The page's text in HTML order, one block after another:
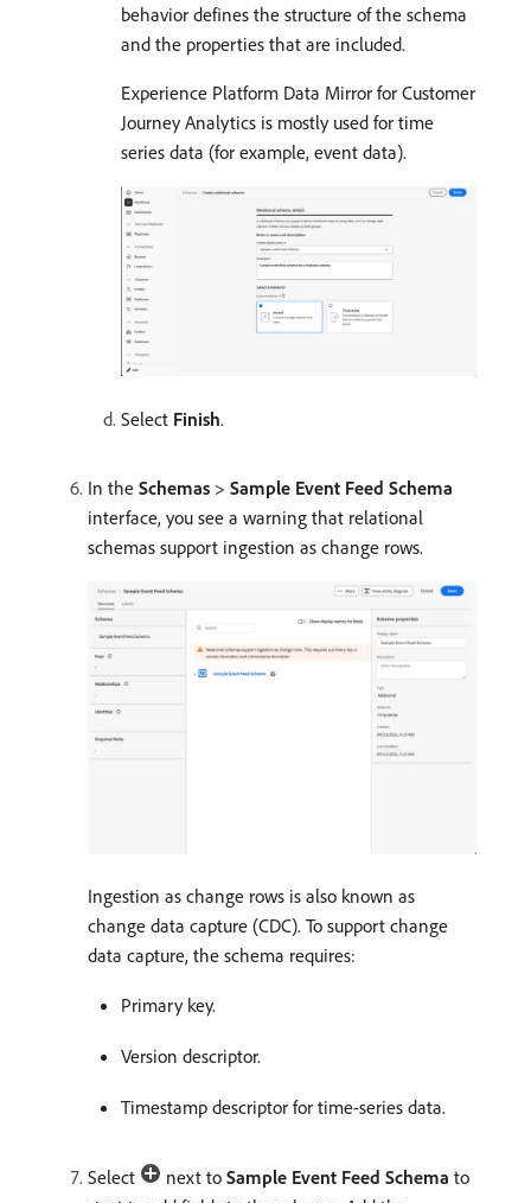
behavior defines the structure of the schema
and the properties that are included.
Experience Platform Data Mirror for Customer
Journey Analytics is mostly used for time
series data (for example, event data).
Select Finish.
In the Schemas > Sample Event Feed Schema
interface, you see a warning that relational
schemas support ingestion as change rows.
Ingestion as change rows is also known as
change data capture (CDC). To support change
data capture, the schema requires:
Primary key.
Version descriptor.
Timestamp descriptor for time-series data.
Select next to Sample Event Feed Schema to